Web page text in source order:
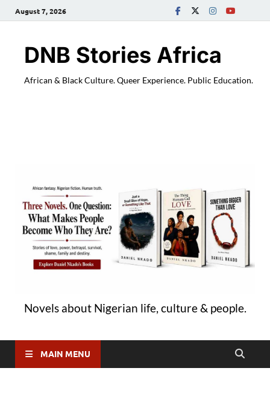
August 7, 2026
DNB Stories Africa
African & Black Culture. Queer Experience. Public Education.
Novels about Nigerian life, culture & people.
MAIN MENU